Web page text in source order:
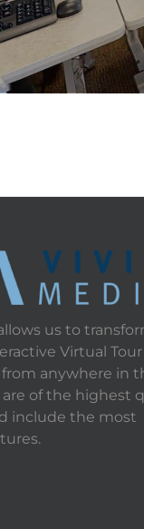
us to
Virtual
from anywhere in
of the highest
include the most